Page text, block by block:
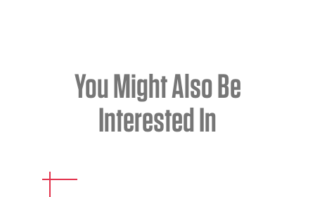
You Might Also Be
Interested In